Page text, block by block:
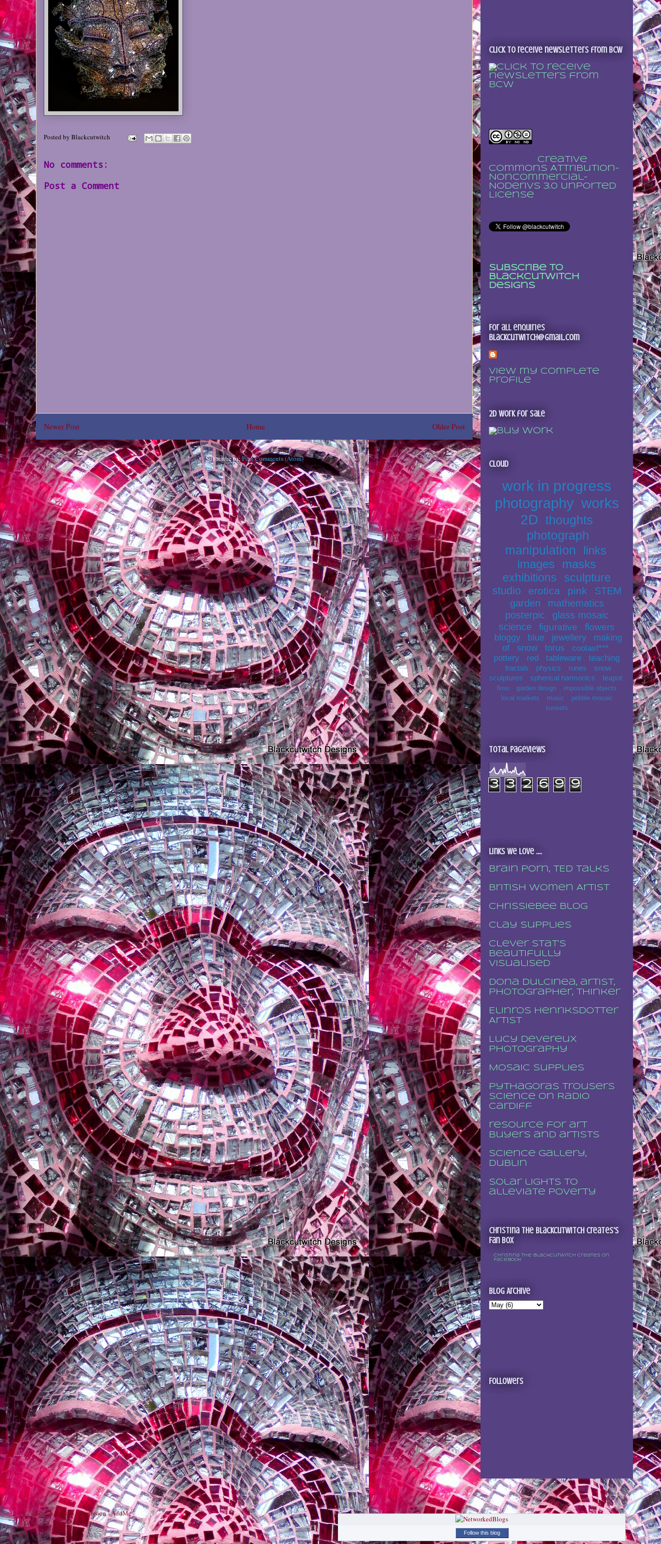
Posted by Blackcutwitch
No comments:
Post a Comment
Newer Post Older Post
Home
Subscribe to:Post Comments (Atom)
Click to receive newsletters from BCW
Creative
Commons Attribution-
NonCommercial-
NoDerivs 3.0 Unported
License
Subscribe to
Blackcutwitch
Designs
For all enquiries
blackcutwitch@gmail.com
View my complete
profile
2D Work for sale
Cloud
work in progress
photography works
2D thoughts
photograph
manipulation
links
images
masks
exhibitions sculpture
studio erotica pink
STEM
garden
mathematics
posterpic
glass mosaic
science
figurative flowers
bloggy blue jewellery
making
of
snow torus
coolasf***
pottery
red tableware teaching
fractals physics runes
snow
sculptures
spherical harmonics teapot
fimo garden design
impossible objects
local markets
music
pebble mosaic
sunsets
Total Pageviews
3 3 2 6 9 9
Links we love ....
Brain porn, TED talks
British Women Artist
Chrissiebee blog
Clay supplies
Clever stat's
beautifully
visualised
Dona Dulcinea, artist,
photographer, thinker
Elinros Henriksdotter
Artist
Lucy Devereux
Photography
Mosaic supplies
Pythagoras Trousers
Science on Radio
Cardiff
resource for art
buyers and artists
Science Gallery,
Dublin
Solar lights to
alleviate poverty
Christina the Blackcutwitch Creates's
Fan Box
Christina the Blackcutwitch Creates on
Facebook
Blog Archive
Followers
Search Engine Submission - AddMe
Follow this blog